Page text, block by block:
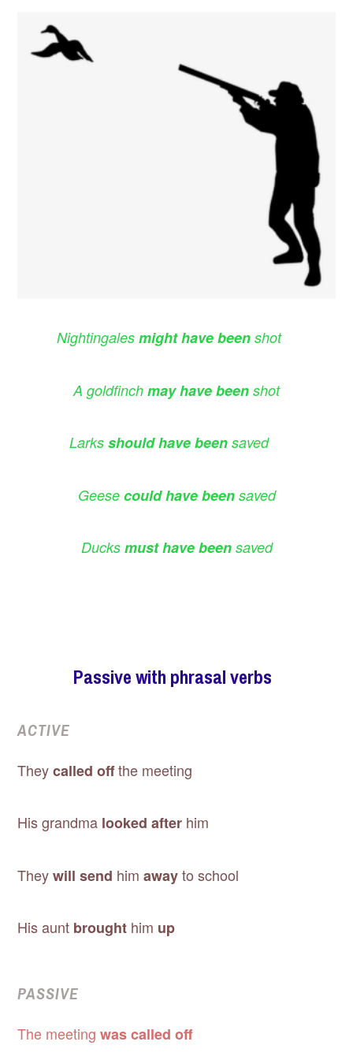
Nightingales might have beenshot
A goldfinch may have been shot
Larks should have beensaved
Geese could have beensaved
Ducks must have beensaved
Passive with phrasal verbs
ACTIVE
Theycalled offthe meeting
His grandma looked after him
Theywill send himawayto school
His aunt brought him up
PASSIVE
The meetingwas called off